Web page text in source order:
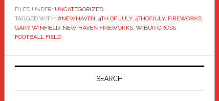
FILED UNDER: UNCATEGORIZED
TAGGED WITH: #NEWHAVEN, 4TH OF JULY, 4THOFJULY, FIREWORKS,
GARY WINFIELD, NEW HAVEN FIREWORKS, WIBUR CROSS
FOOTBALL FIELD
Primary
SEARCH